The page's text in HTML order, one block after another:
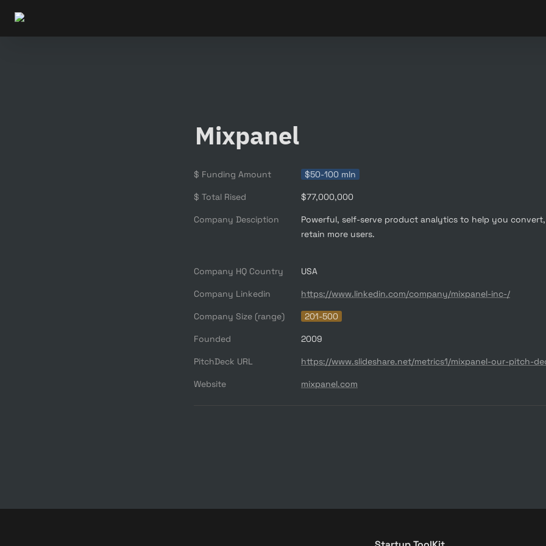
Mixpanel
$ Funding Amount $50-100 mln
$ Total Rised $77,000,000
Company Desciption
Powerful, self-serve product analytics to help you
retain more users.
Company HQ Country USA
Company Linkedin https://www.linkedin.com/company/mixpanel-inc-/
Company Size (range) 201-500
Founded 2009
PitchDeck URL
Website mixpanel.com